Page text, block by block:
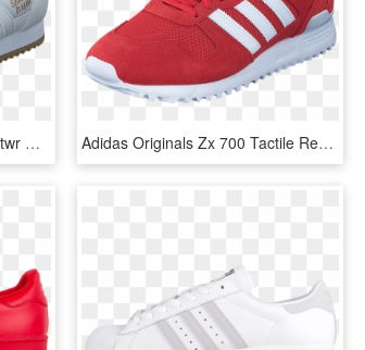
Adidas Originals Dragon Og Ftwr White/ftwr White/gum - Sports Shoes, HD Png Download Adidas Originals Zx 700 Tactile Red F17/ftwr White/tac - Adidas Ls Zx 700, HD Png Download